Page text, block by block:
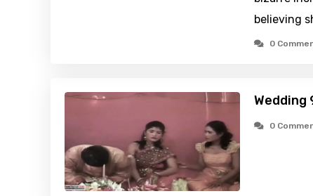
believing
0
Wedding
0